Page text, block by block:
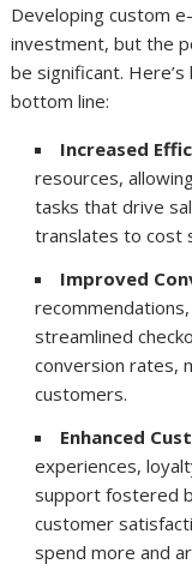
Developing custom
investment, but the
be significant.
bottom line:
Increased
resources,
tasks that drive
translates to cost
Improved
streamlined
conversion rates,
customers.
Enhanced
experiences,
support fostered
customer
spend more and